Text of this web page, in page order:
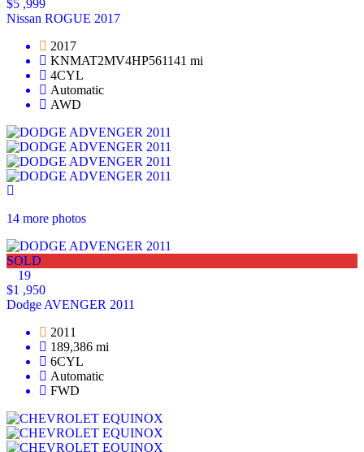
$5 ,999
Nissan ROGUE 2017
2017
KNMAT2MV4HP561141 mi
4CYL
Automatic
AWD
14 more photos
SOLD
19
$1 ,950
Dodge AVENGER 2011
2011
189,386 mi
6CYL
Automatic
FWD